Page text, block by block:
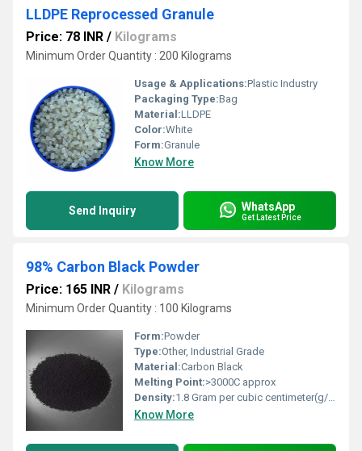
LLDPE Reprocessed Granule
Price: 78 INR / Kilograms
Minimum Order Quantity : 200 Kilograms
Usage & Applications:Plastic Industry
Packaging Type:Bag
Material:LLDPE
Color:White
Form:Granule
Know More
Send Inquiry WhatsApp
Get Latest Price
98% Carbon Black Powder
Price: 165 INR / Kilograms
Minimum Order Quantity : 100 Kilograms
Form:Powder
Type:Other, Industrial Grade
Material:Carbon Black
Melting Point:>3000C approx
Density:1.8 Gram per cubic centimeter(g/cm3)
Know More